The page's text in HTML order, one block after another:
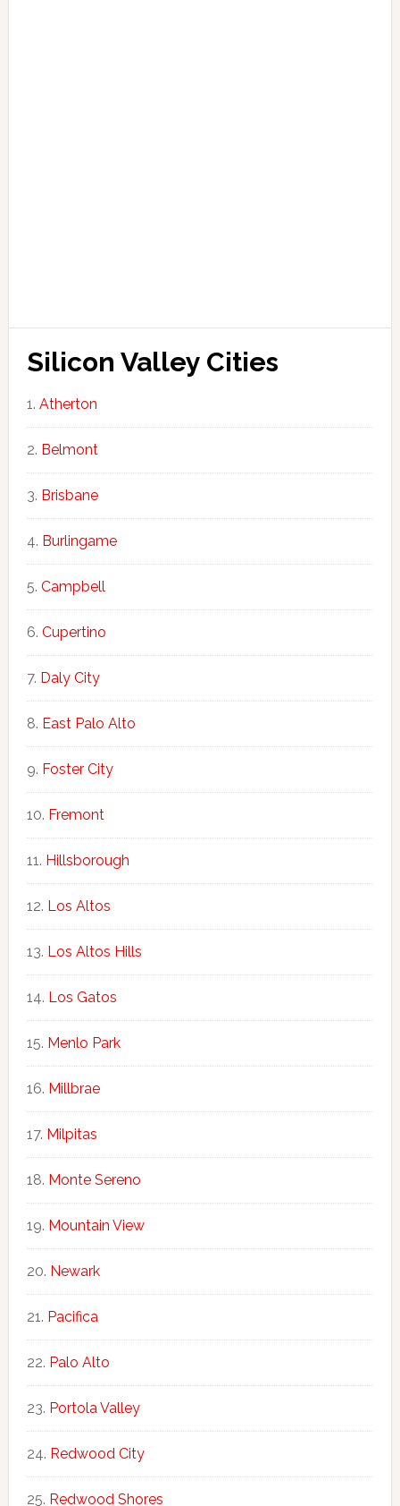
Silicon Valley Cities
Atherton
Belmont
Brisbane
Burlingame
Campbell
Cupertino
Daly City
East Palo Alto
Foster City
Fremont
Hillsborough
Los Altos
Los Altos Hills
Los Gatos
Menlo Park
Millbrae
Milpitas
Monte Sereno
Mountain View
Newark
Pacifica
Palo Alto
Portola Valley
Redwood City
Redwood Shores